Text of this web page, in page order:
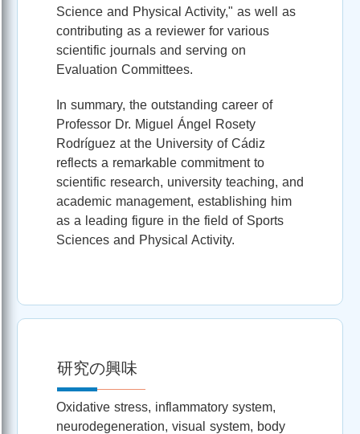
Science and Physical Activity," as well as
contributing as a reviewer for various
scientific journals and serving on
Evaluation Committees.
In summary, the outstanding career of
Professor Dr. Miguel Ángel Rosety
Rodríguez at the University of Cádiz
reflects a remarkable commitment to
scientific research, university teaching, and
academic management, establishing him
as a leading figure in the field of Sports
Sciences and Physical Activity.
研究の興味
Oxidative stress, inflammatory system,
neurodegeneration, visual system, body